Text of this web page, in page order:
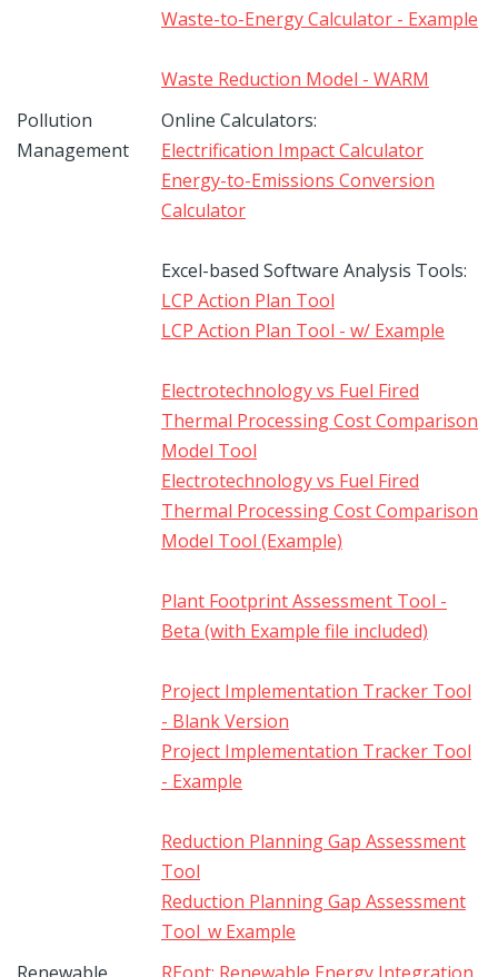
Waste-to-Energy Calculator - Example
Waste Reduction Model - WARM
Pollution
Management
Online Calculators:
Electrification Impact Calculator
Energy-to-Emissions Conversion
Calculator
Excel-based Software Analysis Tools:
LCP Action Plan Tool
LCP Action Plan Tool - w/ Example
Electrotechnology vs Fuel Fired
Thermal Processing Cost Comparison
Model Tool
Electrotechnology vs Fuel Fired
Thermal Processing Cost Comparison
Model Tool (Example)
Plant Footprint Assessment Tool -
Beta (with Example file included)
Project Implementation Tracker Tool
- Blank Version
Project Implementation Tracker Tool
- Example
Reduction Planning Gap Assessment
Tool
Reduction Planning Gap Assessment
Tool_w Example